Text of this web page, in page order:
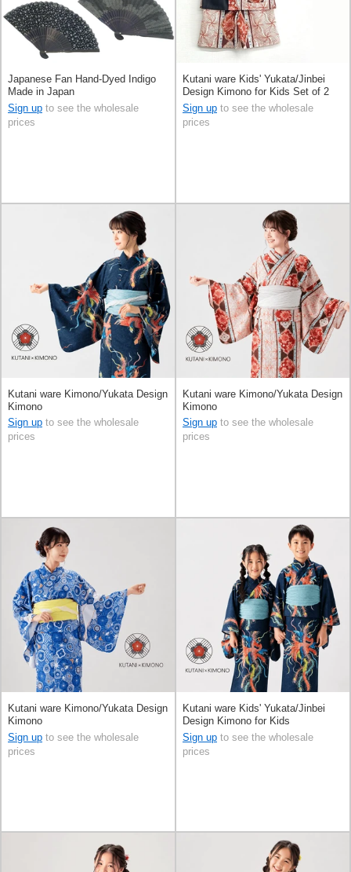
Japanese Fan Hand-Dyed Indigo
Made in Japan
Sign up to see the wholesale
prices
Kutani ware Kids' Yukata/Jinbei
Design Kimono for Kids Set of 2
Sign up to see the wholesale
prices
Kutani ware Kimono/Yukata Design
Kimono
Sign up to see the wholesale
prices
Kutani ware Kimono/Yukata Design
Kimono
Sign up to see the wholesale
prices
Kutani ware Kimono/Yukata Design
Kimono
Sign up to see the wholesale
prices
Kutani ware Kids' Yukata/Jinbei
Design Kimono for Kids
Sign up to see the wholesale
prices